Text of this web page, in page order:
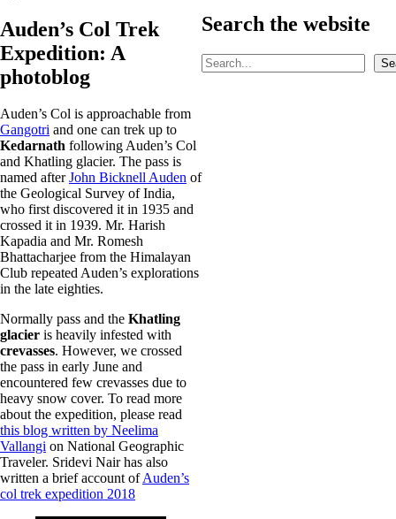
Auden’s Col Trek
Expedition: A
photoblog
Auden’s Col is approachable from
Gangotri and one can trek up to
Kedarnath following Auden’s Col
and Khatling glacier. The pass is
named afterJohn Bicknell Auden of
the Geological Survey of India,
who first discovered it in 1935 and
crossed it in 1939. Mr. Harish
Kapadia and Mr. Romesh
Bhattacharjee from the Himalayan
Club repeated Auden’s explorations
in the late eighties.
Normally pass and the Khatling
glacier is heavily infested with
crevasses. However, we crossed
the pass in early June and
encountered few crevasses due to
heavy snow cover. To read more
about the expedition, please read
this blog written by Neelima
Vallangi on National Geographic
Traveler. Sridevi Nair has also
written a brief account ofAuden’s
col trek expedition 2018
Search the website
S
e